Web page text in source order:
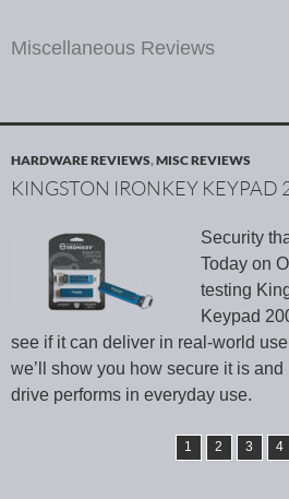
Miscellaneous Reviews
HARDWARE REVIEWS,MISC REVIEWS
KINGSTON IRONKEY KEYPAD
Security
Today on
testing
Keypad
see if it can deliver in real-world
we’ll show you how secure it is
drive performs in everyday use.
1 2 3 4